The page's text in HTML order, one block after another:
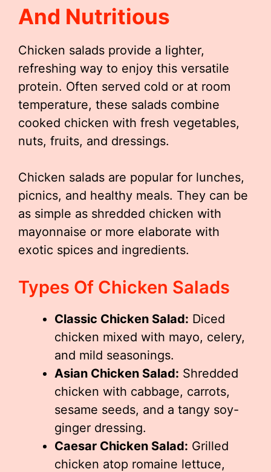
And Nutritious
Chicken salads provide a lighter,
refreshing way to enjoy this versatile
protein. Often served cold or at room
temperature, these salads combine
cooked chicken with fresh vegetables,
nuts, fruits, and dressings.
Chicken salads are popular for lunches,
picnics, and healthy meals. They can be
as simple as shredded chicken with
mayonnaise or more elaborate with
exotic spices and ingredients.
Types Of Chicken Salads
Classic Chicken Salad: Diced
chicken mixed with mayo, celery,
and mild seasonings.
Asian Chicken Salad: Shredded
chicken with cabbage, carrots,
sesame seeds, and a tangy soy-
ginger dressing.
Caesar Chicken Salad: Grilled
chicken atop romaine lettuce,